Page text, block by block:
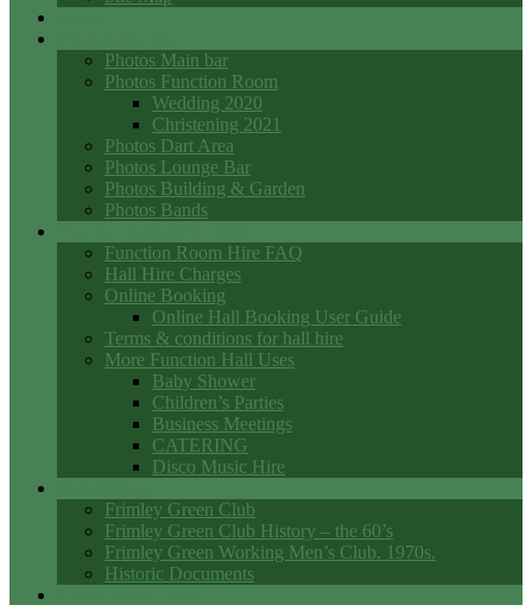
Photos Main bar
Photos Function Room
Wedding 2020
Christening 2021
Photos Dart Area
Photos Lounge Bar
Photos Building & Garden
Photos Bands
Function Room Hire FAQ
Hall Hire Charges
Online Booking
Online Hall Booking User Guide
Terms & conditions for hall hire
More Function Hall Uses
Baby Shower
Children’s Parties
Business Meetings
CATERING
Disco Music Hire
Frimley Green Club
Frimley Green Club History – the 60’s
Frimley Green Working Men’s Club. 1970s.
Historic Documents